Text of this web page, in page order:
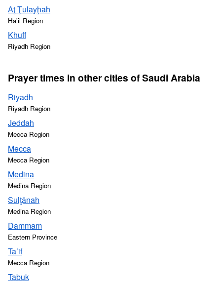
Aţ Ţulayḩah
Ha'il Region
Khuff
Riyadh Region
Prayer times in other cities of Saudi Arabia
Riyadh
Riyadh Region
Jeddah
Mecca Region
Mecca
Mecca Region
Medina
Medina Region
Sulţānah
Medina Region
Dammam
Eastern Province
Ta’if
Mecca Region
Tabuk